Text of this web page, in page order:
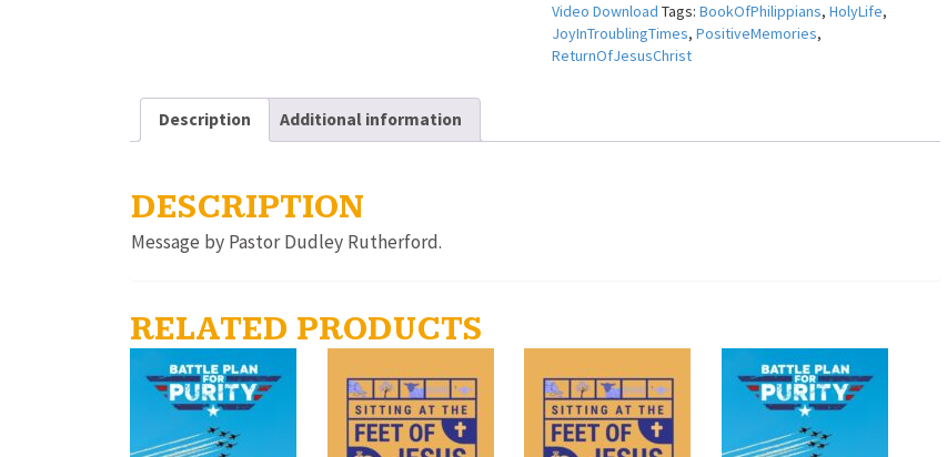
~
Pastor
Dudley
Video Download Tags: BookOfPhilippians, HolyLife,
JoyInTroublingTimes, PositiveMemories,
ReturnOfJesusChrist
Description Additional information
DESCRIPTION
Message by Pastor Dudley Rutherford.
RELATED PRODUCTS